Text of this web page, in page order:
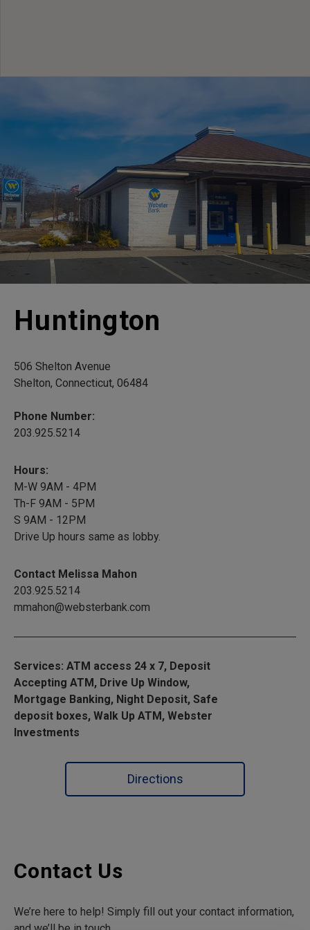
Huntington
506 Shelton Avenue
Shelton, Connecticut, 06484
Phone Number:
203.925.5214
Hours:
M-W 9AM - 4PM
Th-F 9AM - 5PM
S 9AM - 12PM
Drive Up hours same as lobby.
Contact Melissa Mahon
203.925.5214
mmahon@websterbank.com
Services: ATM access 24 x 7, Deposit
Accepting ATM, Drive Up Window,
Mortgage Banking, Night Deposit, Safe
deposit boxes, Walk Up ATM, Webster
Investments
Directions
Contact Us
We’re here to help! Simply fill out your contact information,